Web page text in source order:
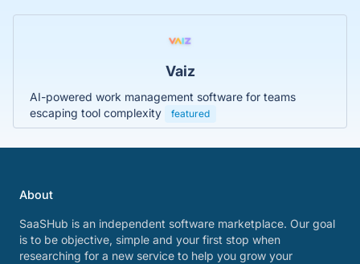
Vaiz
AI-powered work management software for teams
escaping tool complexity
featured
About
SaaSHub is an independent software marketplace. Our goal
is to be objective, simple and your first stop when
researching for a new service to help you grow your